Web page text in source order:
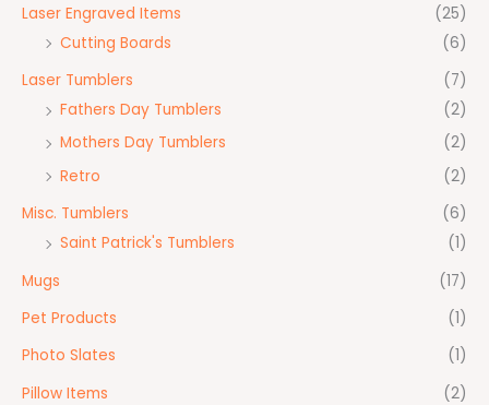
Laser Engraved Items
(25)
Cutting Boards
(6)
Laser Tumblers
(7)
Fathers Day Tumblers
(2)
Mothers Day Tumblers
(2)
Retro
(2)
Misc. Tumblers
(6)
Saint Patrick's Tumblers
(1)
Mugs
(17)
Pet Products
(1)
Photo Slates
(1)
Pillow Items
(2)